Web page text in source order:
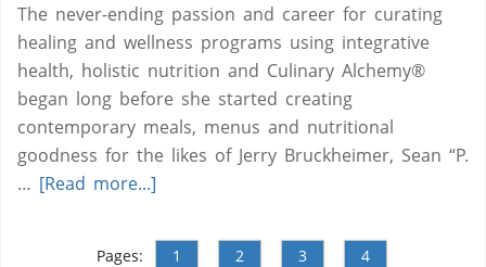
The never-ending passion and career for curating
healing and wellness programs using integrative
health, holistic nutrition and Culinary Alchemy®
began long before she started creating
contemporary meals, menus and nutritional
goodness for the likes of Jerry Bruckheimer, Sean “P.
… [Read more...]
Pages: 1 2 3 4